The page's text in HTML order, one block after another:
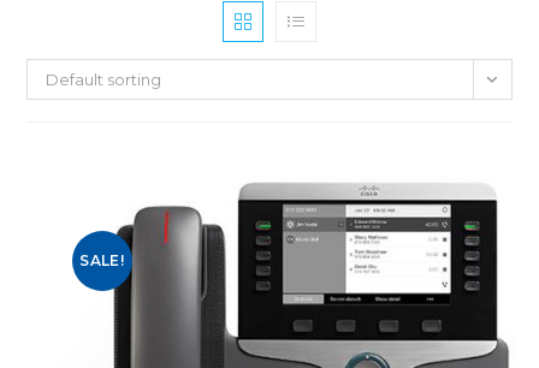
Default sorting
SALE!